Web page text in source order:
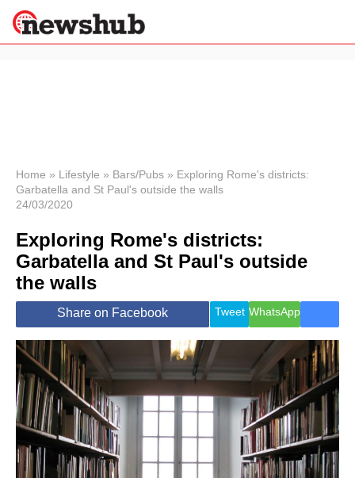
News
Economy
World
Lifestyle
Health &
Wellness
Travel
Home » Lifestyle » Bars/Pubs » Exploring Rome's districts:
Garbatella and St Paul's outside the walls
24/03/2020
Exploring Rome's districts:
Garbatella and St Paul's outside
the walls
Share on Facebook Tweet WhatsApp